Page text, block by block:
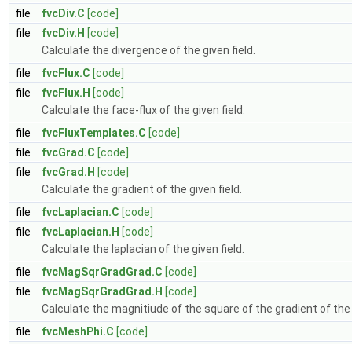
file
fvcDiv.C [code]
file
fvcDiv.H [code]
Calculate the divergence of the given field.
file
fvcFlux.C [code]
file
fvcFlux.H [code]
Calculate the face-flux of the given field.
file
fvcFluxTemplates.C [code]
file
fvcGrad.C [code]
file
fvcGrad.H [code]
Calculate the gradient of the given field.
file
fvcLaplacian.C [code]
file
fvcLaplacian.H [code]
Calculate the laplacian of the given field.
file
fvcMagSqrGradGrad.C [code]
file
fvcMagSqrGradGrad.H [code]
Calculate the magnitiude of the square of the gradient of the
file
fvcMeshPhi.C [code]